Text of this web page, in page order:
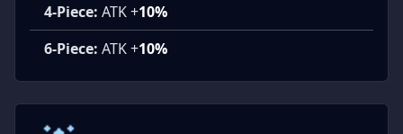
4-Piece: ATK +10%
6-Piece: ATK +10%